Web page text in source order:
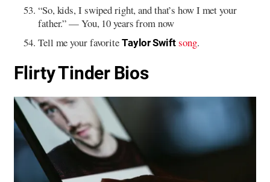
“So, kids, I swiped right, and that’s how I met your
father.” — You, 10 years from now
Tell me your favorite Taylor Swift song.
Flirty Tinder Bios